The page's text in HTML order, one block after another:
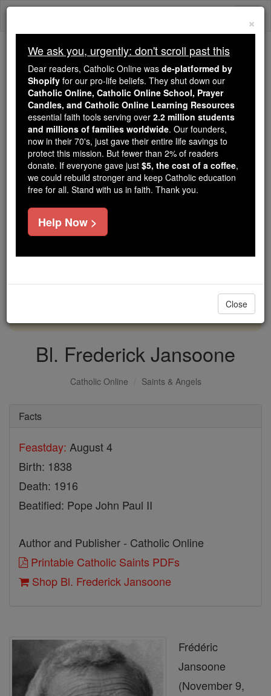
Skip
Because of You, 2.2 Million
Students Are Being Formed in the
Faith
Because of generous supporters like you,
Catholic Online School has already delivered
free, faithful Catholic education to over 2.2
million students across 193 countries. In an age
of noise and algorithms, you are helping form
souls with truth, prayer, Scripture, and Christ.
If everyone who reads this gave just $5 — the
cost of a coffee — we could reach even more
DONATE TODAY >
Bl. Frederick Jansoone
Catholic Online Saints & Angels
Facts
Feastday: August 4
Birth: 1838
Death: 1916
Beatified: Pope John Paul II
Author and Publisher - Catholic Online
Printable Catholic Saints PDFs
Shop Bl. Frederick Jansoone
Frédéric
Jansoone
(November 9,
×
We ask you, urgently: don't scroll past this
Dear readers, Catholic Online was de-platformed by
Shopify for our pro-life beliefs. They shut down our
Catholic Online, Catholic Online School, Prayer
Candles, and Catholic Online Learning Resources
essential faith tools serving over 2.2 million students
and millions of families worldwide. Our founders,
now in their 70's, just gave their entire life savings to
protect this mission. But fewer than 2% of readers
donate. If everyone gave just $5, the cost of a coffee,
we could rebuild stronger and keep Catholic education
free for all. Stand with us in faith. Thank you.
Help Now >
Close